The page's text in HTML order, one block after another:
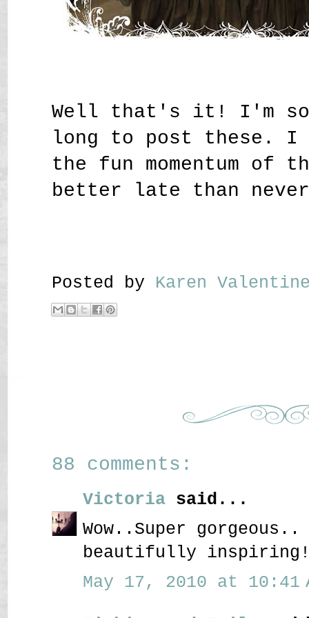
Well that's it! I'm
long to post these. I
the fun momentum of
better late than
Posted by Karen
88 comments:
Victoria said...
Wow..Super
beautifully inspiring!
May 17, 2010 at 10:41